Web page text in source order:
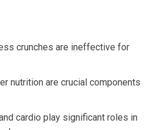
crunches are ineffective for
nutrition are crucial components
cardio play significant roles in